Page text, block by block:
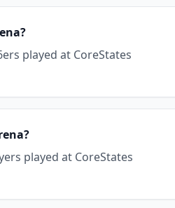
played at CoreStates
played at CoreStates